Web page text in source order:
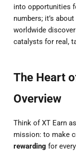
into opportunities
numbers; it’s about
worldwide
catalysts for real,
The Heart
Overview
Think of XT Earn
mission: to make
rewarding for